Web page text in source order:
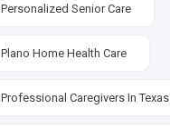
Personalized Senior Care
Plano Home Health Care
Professional Caregivers In Texas